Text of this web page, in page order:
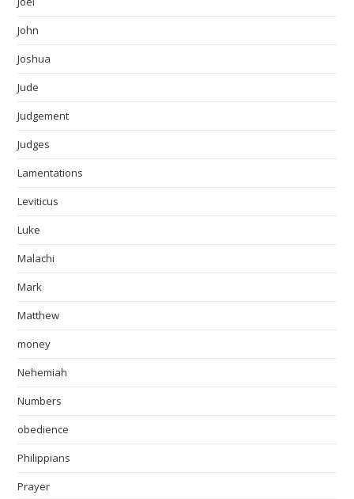
John
Joshua
Jude
Judgement
Judges
Lamentations
Leviticus
Luke
Malachi
Mark
Matthew
money
Nehemiah
Numbers
obedience
Philippians
Prayer